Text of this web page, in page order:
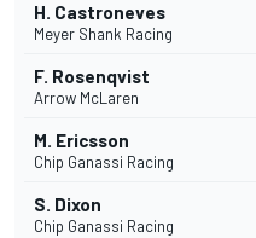
H. Castroneves
Meyer Shank Racing
F. Rosenqvist
Arrow McLaren
M. Ericsson
Chip Ganassi Racing
S. Dixon
Chip Ganassi Racing